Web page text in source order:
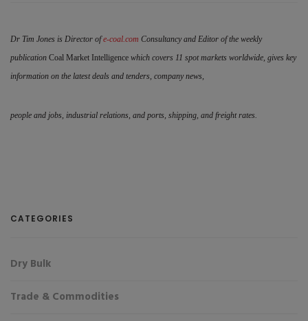
Dr Tim Jones is Director ofe-coal.com Consultancy and Editor of the weekly
publication Coal Market Intelligence which covers 11 spot markets worldwide, gives key
information on the latest deals and tenders, company news,
people and jobs, industrial relations, and ports, shipping, and freight rates.
CATEGORIES
Dry Bulk
Trade & Commodities